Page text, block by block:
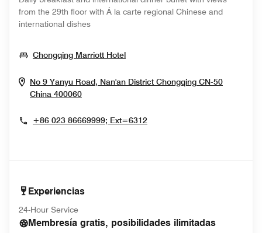
from the 29th floor with Á la carte regional Chinese and
international dishes
Chongqing Marriott HotelOpens In New Window
No 9 Yanyu Road, Nan'an District Chongqing CN-50
China 400060Opens In New Window
+86 023 86669999; Ext=6312
Experiencias
24-Hour Service
Membresía gratis, posibilidades ilimitadas